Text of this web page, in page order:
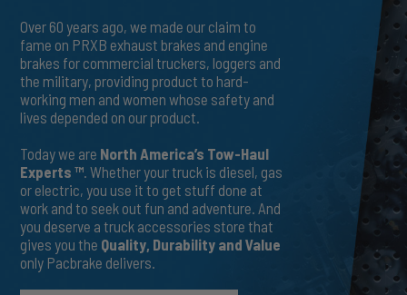
Over 60 years ago, we made our claim to
fame on PRXB exhaust brakes and engine
brakes for commercial truckers, loggers and
the military, providing product to hard-
working men and women whose safety and
lives depended on our product.
Today we are North America’s Tow-Haul
Experts ™ . Whether your truck is diesel, gas
or electric, you use it to get stuff done at
work and to seek out fun and adventure. And
you deserve a truck accessories store that
gives you the Quality, Durability and Value
only Pacbrake delivers.